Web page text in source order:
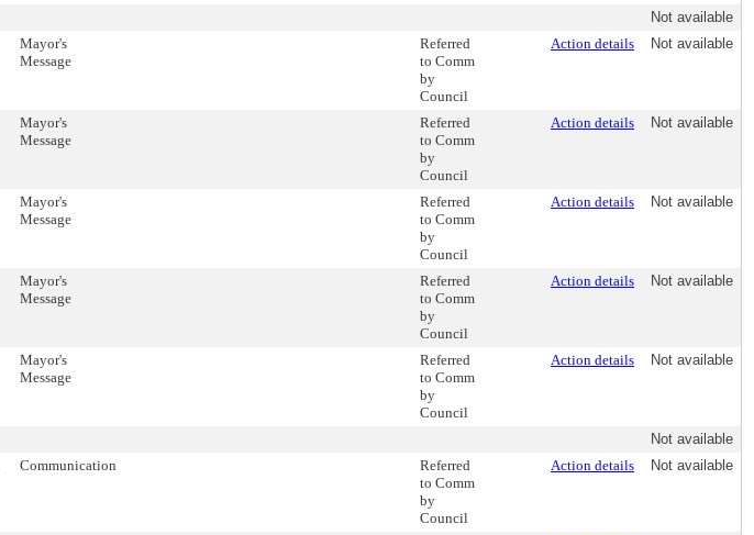
Not available
Mayor's
Message
Referred
to Comm
by
Council
Action details Not available
Mayor's
Message
Referred
to Comm
by
Council
Action details Not available
Mayor's
Message
Referred
to Comm
by
Council
Action details Not available
Mayor's
Message
Referred
to Comm
by
Council
Action details Not available
Mayor's
Message
Referred
to Comm
by
Council
Action details Not available
Not available
Communication
Referred
to Comm
by
Council
Action details Not available